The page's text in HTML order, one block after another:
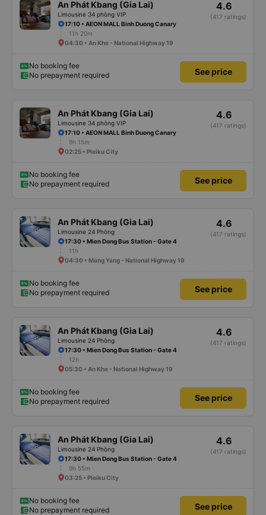
An Phát Kbang (Gia Lai)
Limousine 34 phòng VIP
4.6
(417 ratings)
17:10 • AEON MALL Binh Duong Canary
11h 20m
04:30 • An Khe - National Highway 19
No booking fee
No prepayment required
See price
An Phát Kbang (Gia Lai)
Limousine 34 phòng VIP
4.6
(417 ratings)
17:10 • AEON MALL Binh Duong Canary
9h 15m
02:25 • Pleiku City
No booking fee
No prepayment required
See price
An Phát Kbang (Gia Lai)
Limousine 24 Phòng
4.6
(417 ratings)
17:30 • Mien Dong Bus Station - Gate 4
11h
04:30 • Mang Yang - National Highway 19
No booking fee
No prepayment required
See price
An Phát Kbang (Gia Lai)
Limousine 24 Phòng
4.6
(417 ratings)
17:30 • Mien Dong Bus Station - Gate 4
12h
05:30 • An Khe - National Highway 19
No booking fee
No prepayment required
See price
An Phát Kbang (Gia Lai)
Limousine 24 Phòng
4.6
(417 ratings)
17:30 • Mien Dong Bus Station - Gate 4
9h 55m
03:25 • Pleiku City
No booking fee
No prepayment required
See price